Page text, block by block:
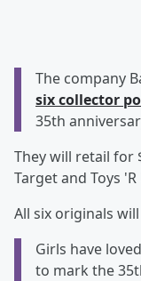
The company
six collector
35th
They will retail for
Target and Toys 'R
All six originals
Girls have
to mark the